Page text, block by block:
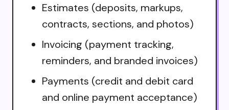
Estimates (deposits, markups,
contracts, sections, and photos)
Invoicing (payment tracking,
reminders, and branded invoices)
Payments (credit and debit card
and online payment acceptance)